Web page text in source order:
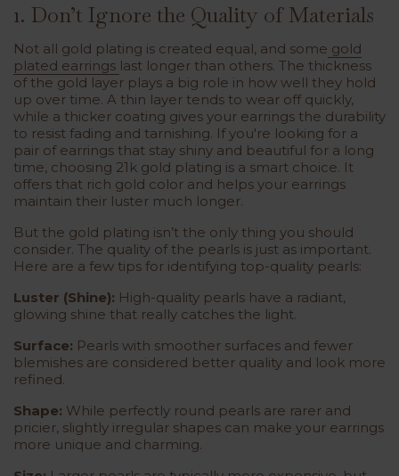
1. Don’t Ignore the Quality of Materials
Not all gold plating is created equal, and some gold
plated earrings last longer than others. The thickness
of the gold layer plays a big role in how well they hold
up over time. A thin layer tends to wear off quickly,
while a thicker coating gives your earrings the durability
to resist fading and tarnishing. If you're looking for a
pair of earrings that stay shiny and beautiful for a long
time, choosing 21k gold plating is a smart choice. It
offers that rich gold color and helps your earrings
maintain their luster much longer.
But the gold plating isn’t the only thing you should
consider. The quality of the pearls is just as important.
Here are a few tips for identifying top-quality pearls:
Luster (Shine): High-quality pearls have a radiant,
glowing shine that really catches the light.
Surface: Pearls with smoother surfaces and fewer
blemishes are considered better quality and look more
refined.
Shape: While perfectly round pearls are rarer and
pricier, slightly irregular shapes can make your earrings
more unique and charming.